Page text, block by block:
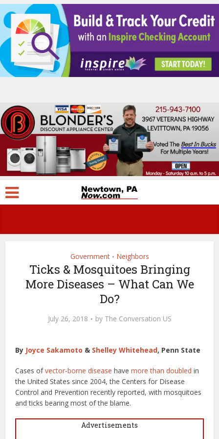
Government • Neighbors
Ticks & Mosquitoes Bringing
More Diseases – What Can We
Do?
July 26, 2018 by The Conversation US
By Joyce Sakamoto & Shelley Whitehead, Penn State
Cases ofvector-borne disease havemore than doubled in
the United States since 2004, the Centers for Disease
Control and Prevention recently reported, with mosquitoes
and ticks bearing most of the blame.
Advertisements